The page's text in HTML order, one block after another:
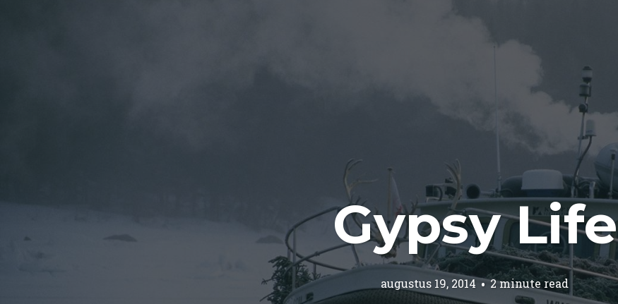
Gypsy Life
augustus 19, 2014 2 minute read